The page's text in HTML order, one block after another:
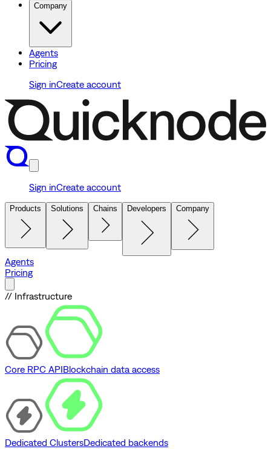
Company
Agents
Pricing
Sign inCreate account
Sign inCreate account
Products Solutions Chains Developers Company
Agents
Pricing
// Infrastructure
Core RPC APIBlockchain data access
Dedicated ClustersDedicated backends